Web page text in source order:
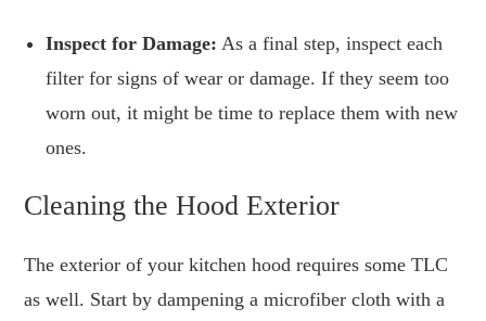
Inspect for Damage: As a final step, inspect each
filter for signs of wear or damage. If they seem too
worn out, it might be time to replace them with new
ones.
Cleaning the Hood Exterior
The exterior of your kitchen hood requires some TLC
as well. Start by dampening a microfiber cloth with a